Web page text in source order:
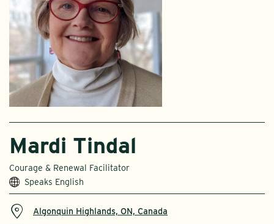
Mardi Tindal
Courage & Renewal Facilitator
Speaks English
Algonquin Highlands, ON, Canada